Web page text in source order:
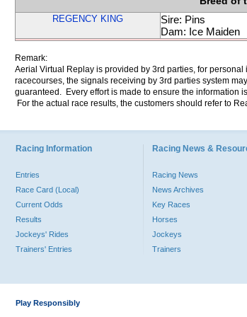
REGENCY KING
Sire: Pins
Dam: Ice Maiden
Remark:
Aerial Virtual Replay is provided by 3rd parties, for
racecourses, the signals receiving by 3rd parties system
guaranteed. Every effort is made to ensure the information
For the actual race results, the customers should refer to
Racing Information
Entries
Race Card (Local)
Current Odds
Results
Jockeys' Rides
Trainers' Entries
Racing News &
Racing News
News Archives
Key Races
Horses
Jockeys
Trainers
Play Responsibly